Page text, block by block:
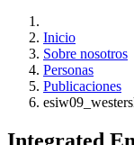
Inicio
Sobre nosotros
Personas
Publicaciones